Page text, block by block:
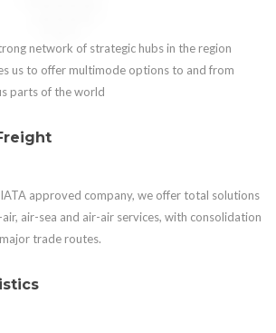
network of strategic hubs in the region
us to offer multimode options to and from
parts of the world
approved company, we offer total solutions
air, air-sea and air-air services, with consolidation
trade routes.